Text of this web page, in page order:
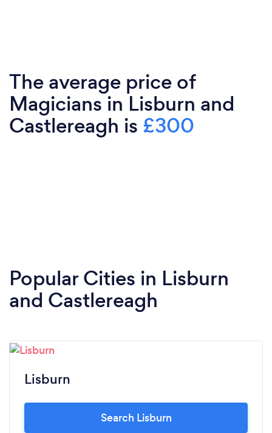
The average price of
Magicians in Lisburn and
Castlereagh is £300
Popular Cities in Lisburn
and Castlereagh
Lisburn
Search Lisburn